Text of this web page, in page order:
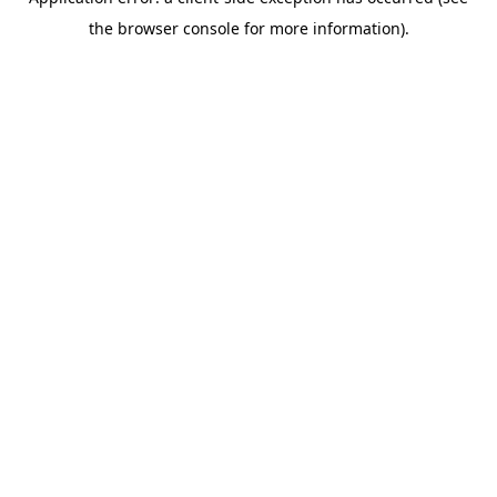
the browser console for more information).